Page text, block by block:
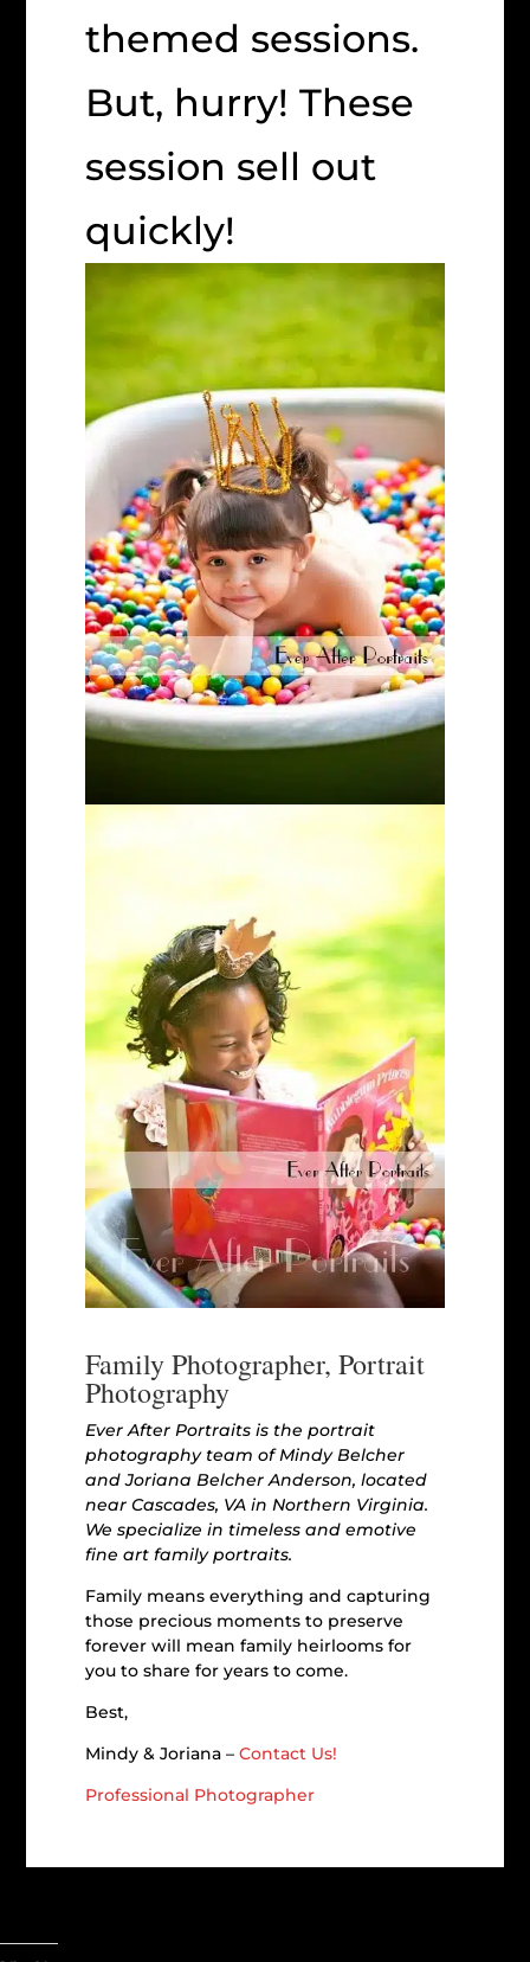
themed sessions.
But, hurry! These
session sell out
quickly!
Family Photographer, Portrait
Photography
Ever After Portraits is the portrait
photography team of Mindy Belcher
and Joriana Belcher Anderson, located
near Cascades, VA in Northern Virginia.
We specialize in timeless and emotive
fine art family portraits.
Family means everything and capturing
those precious moments to preserve
forever will mean family heirlooms for
you to share for years to come.
Best,
Mindy & Joriana –Contact Us!
Professional Photographer